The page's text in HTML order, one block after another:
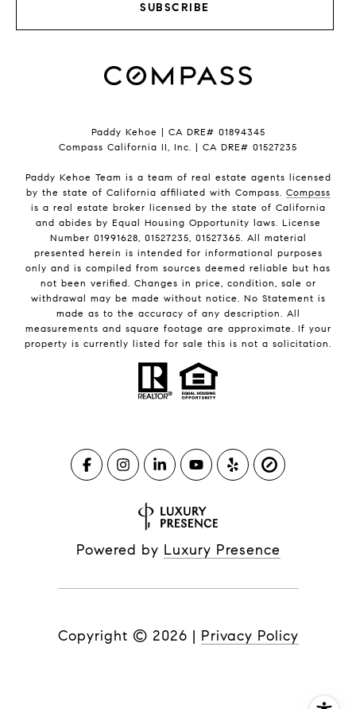
SUBSCRIBE
Paddy Kehoe | CA DRE# 01894345
Compass California II, Inc. | CA DRE# 01527235
Paddy Kehoe Team is a team of real estate agents licensed
by the state of California affiliated with Compass. Compass
is a real estate broker licensed by the state of California
and abides by Equal Housing Opportunity laws. License
Number 01991628, 01527235, 01527365. All material
presented herein is intended for informational purposes
only and is compiled from sources deemed reliable but has
not been verified. Changes in price, condition, sale or
withdrawal may be made without notice. No Statement is
made as to the accuracy of any description. All
measurements and square footage are approximate. If your
property is currently listed for sale this is not a solicitation.
Powered by Luxury Presence
Copyright © 2026 | Privacy Policy